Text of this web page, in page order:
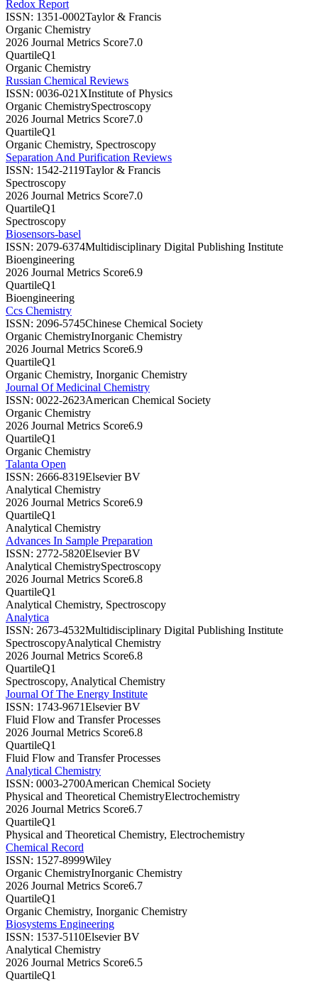
Redox Report
ISSN: 1351-0002Taylor & Francis
Organic Chemistry
2026 Journal Metrics Score7.0
QuartileQ1
Organic Chemistry
Russian Chemical Reviews
ISSN: 0036-021XInstitute of Physics
Organic ChemistrySpectroscopy
2026 Journal Metrics Score7.0
QuartileQ1
Organic Chemistry, Spectroscopy
Separation And Purification Reviews
ISSN: 1542-2119Taylor & Francis
Spectroscopy
2026 Journal Metrics Score7.0
QuartileQ1
Spectroscopy
Biosensors-basel
ISSN: 2079-6374Multidisciplinary Digital Publishing Institute
Bioengineering
2026 Journal Metrics Score6.9
QuartileQ1
Bioengineering
Ccs Chemistry
ISSN: 2096-5745Chinese Chemical Society
Organic ChemistryInorganic Chemistry
2026 Journal Metrics Score6.9
QuartileQ1
Organic Chemistry, Inorganic Chemistry
Journal Of Medicinal Chemistry
ISSN: 0022-2623American Chemical Society
Organic Chemistry
2026 Journal Metrics Score6.9
QuartileQ1
Organic Chemistry
Talanta Open
ISSN: 2666-8319Elsevier BV
Analytical Chemistry
2026 Journal Metrics Score6.9
QuartileQ1
Analytical Chemistry
Advances In Sample Preparation
ISSN: 2772-5820Elsevier BV
Analytical ChemistrySpectroscopy
2026 Journal Metrics Score6.8
QuartileQ1
Analytical Chemistry, Spectroscopy
Analytica
ISSN: 2673-4532Multidisciplinary Digital Publishing Institute
SpectroscopyAnalytical Chemistry
2026 Journal Metrics Score6.8
QuartileQ1
Spectroscopy, Analytical Chemistry
Journal Of The Energy Institute
ISSN: 1743-9671Elsevier BV
Fluid Flow and Transfer Processes
2026 Journal Metrics Score6.8
QuartileQ1
Fluid Flow and Transfer Processes
Analytical Chemistry
ISSN: 0003-2700American Chemical Society
Physical and Theoretical ChemistryElectrochemistry
2026 Journal Metrics Score6.7
QuartileQ1
Physical and Theoretical Chemistry, Electrochemistry
Chemical Record
ISSN: 1527-8999Wiley
Organic ChemistryInorganic Chemistry
2026 Journal Metrics Score6.7
QuartileQ1
Organic Chemistry, Inorganic Chemistry
Biosystems Engineering
ISSN: 1537-5110Elsevier BV
Analytical Chemistry
2026 Journal Metrics Score6.5
QuartileQ1